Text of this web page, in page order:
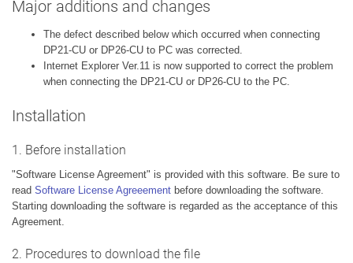
Major additions and changes
The defect described below which occurred when connecting
DP21-CU or DP26-CU to PC was corrected.
Internet Explorer Ver.11 is now supported to correct the problem
when connecting the DP21-CU or DP26-CU to the PC.
Installation
1. Before installation
"Software License Agreement" is provided with this software. Be sure to
read Software License Agreeement before downloading the software.
Starting downloading the software is regarded as the acceptance of this
Agreement.
2. Procedures to download the file